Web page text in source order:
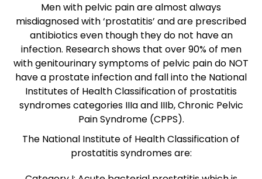
Men with pelvic pain are almost always
misdiagnosed with ‘prostatitis’ and are prescribed
antibiotics even though they do not have an
infection. Research shows that over 90% of men
with genitourinary symptoms of pelvic pain do NOT
have a prostate infection and fall into the National
Institutes of Health Classification of prostatitis
syndromes categories IIIa and IIIb, Chronic Pelvic
Pain Syndrome (CPPS).
The National Institute of Health Classification of
prostatitis syndromes are: